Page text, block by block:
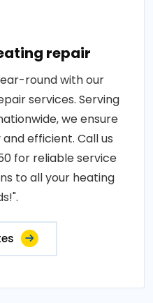
repair
round with our
services. Serving
we ensure
efficient. Call us
for reliable service
to all your heating